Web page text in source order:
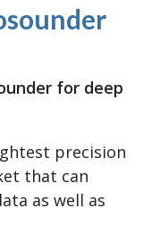
for deep
precision
that can
as well as